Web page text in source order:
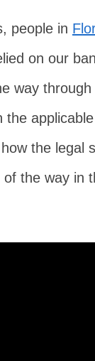
people in
on our
way
the
the legal
the way in